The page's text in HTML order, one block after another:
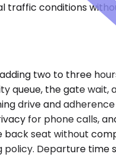
traffic conditions
two to three
queue, the gate
drive and
for phone calls,
seat without
Departure time